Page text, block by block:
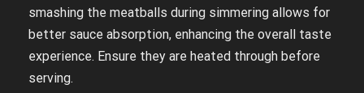
smashing the meatballs during simmering allows for
better sauce absorption, enhancing the overall taste
experience. Ensure they are heated through before
serving.